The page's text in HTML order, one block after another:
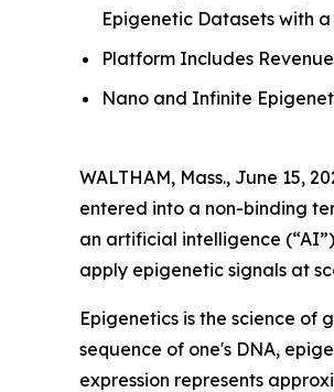
Epigenetic Datasets with
Platform Includes
Nano and Infinite
WALTHAM, Mass., June 15,
entered into a non-binding
an artificial intelligence
apply epigenetic signals at
Epigenetics is the science of
sequence of one's DNA,
expression represents